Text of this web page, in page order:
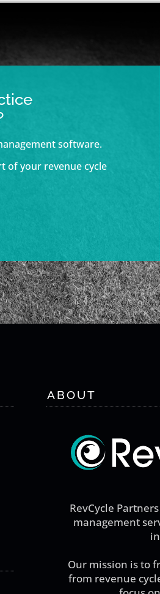
software.
of your revenue cycle
ABOUT
RevCycle
management
Our mission is to
from revenue